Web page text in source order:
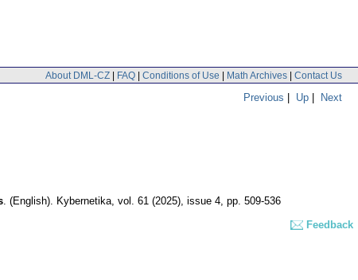
About DML-CZ | FAQ | Conditions of Use | Math Archives | Contact Us
Previous | Up | Next
. (English). Kybernetika, vol. 61 (2025), issue 4, pp. 509-536
Feedback